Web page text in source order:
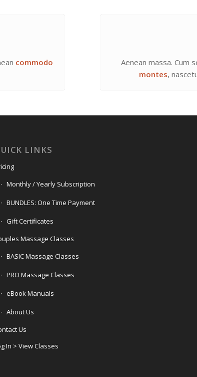
commodo
Aenean massa. Cum
montes,
LINKS
Monthly / Yearly Subscription
BUNDLES: One Time Payment
Gift Certificates
Massage Classes
BASIC Massage Classes
PRO Massage Classes
eBook Manuals
About Us
Us
In > View Classes